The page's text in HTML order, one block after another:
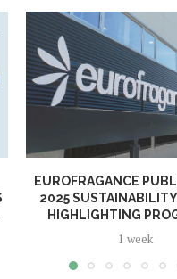
EUROFRAGANCE
2025
HIGHLIGHTING
1 week